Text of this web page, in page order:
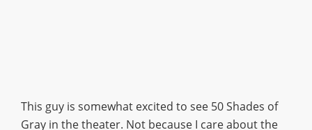
This guy is somewhat excited to see 50 Shades of
Gray in the theater. Not because I care about the